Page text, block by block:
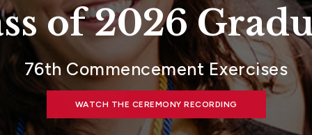
of 2026
76th Commencement Exercises
WATCH THE CEREMONY RECORDING